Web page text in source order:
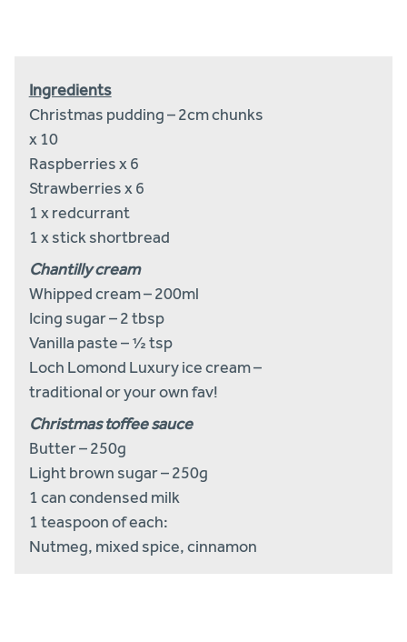
Ingredients
Christmas pudding – 2cm chunks
x 10
Raspberries x 6
Strawberries x 6
1 x redcurrant
1 x stick shortbread
Chantilly cream
Whipped cream – 200ml
Icing sugar – 2 tbsp
Vanilla paste – ½ tsp
Loch Lomond Luxury ice cream –
traditional or your own fav!
Christmas toffee sauce
Butter – 250g
Light brown sugar – 250g
1 can condensed milk
1 teaspoon of each:
Nutmeg, mixed spice, cinnamon